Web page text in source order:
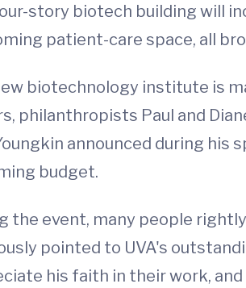
story biotech building will
patient-care space, all
biotechnology institute is
philanthropists Paul and
announced during
budget.
the event, many people
pointed to UVA's
his faith in their work,